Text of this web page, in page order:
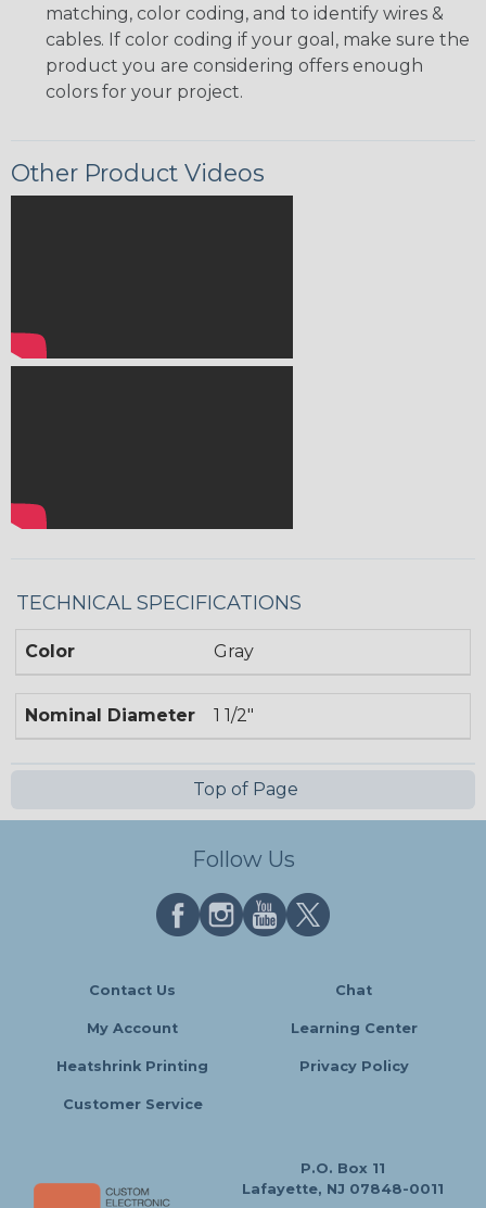
matching, color coding, and to identify wires &
cables. If color coding if your goal, make sure the
product you are considering offers enough
colors for your project.
Other Product Videos
TECHNICAL SPECIFICATIONS
Color Gray
Nominal Diameter 1 1/2"
Top of Page
Follow Us
Contact Us Chat
My Account Learning Center
Heatshrink Printing Privacy Policy
Customer Service
P.O. Box 11
Lafayette, NJ 07848-0011